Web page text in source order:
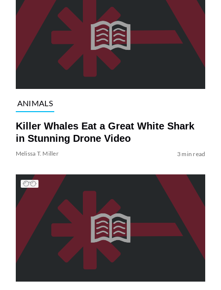
ANIMALS
Killer Whales Eat a Great White Shark
in Stunning Drone Video
Melissa T. Miller 3 min read